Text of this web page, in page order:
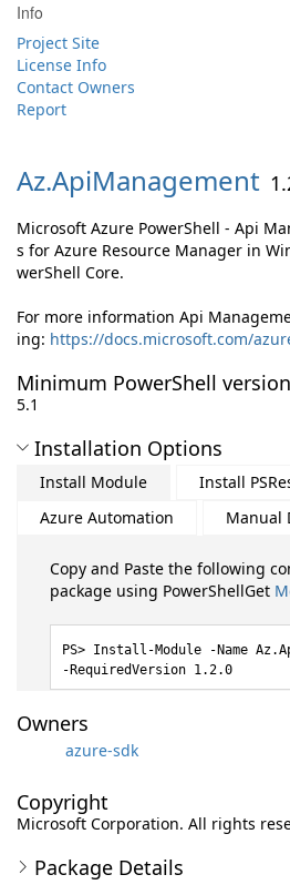
Info
Project Site
License Info
Contact Owners
Report
Az.ApiManagement
Microsoft Azure PowerShell - Api
s for Azure Resource Manager in
werShell Core.
For more information Api
ing: https://docs.microsoft.com/
Minimum PowerShell version
5.1
Installation Options
Install Module
Install
Azure Automation
Manual
Copy and Paste the following
package using PowerShellGet
Install-Module -Name
-RequiredVersion 1.2.0
Owners
azure-sdk
Copyright
Microsoft Corporation. All rights
Package Details